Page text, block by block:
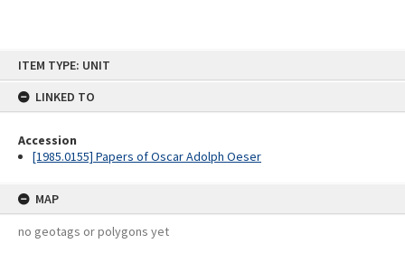
ITEM TYPE: UNIT
LINKED TO
Accession
[1985.0155] Papers of Oscar Adolph Oeser
MAP
no geotags or polygons yet